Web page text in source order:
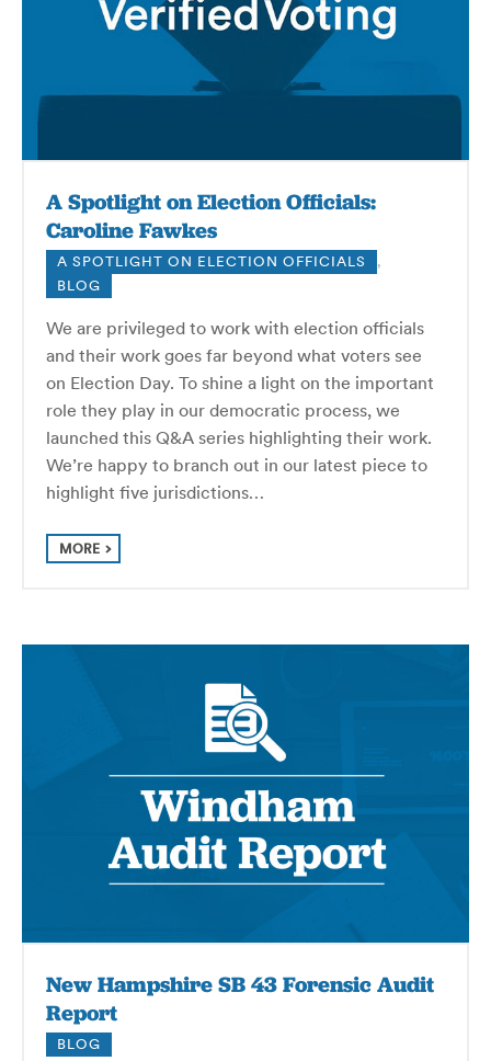
A Spotlight on Election Officials:
Caroline Fawkes
A SPOTLIGHT ON ELECTION OFFICIALS
,
BLOG
We are privileged to work with election officials
and their work goes far beyond what voters see
on Election Day. To shine a light on the important
role they play in our democratic process, we
launched this Q&A series highlighting their work.
We’re happy to branch out in our latest piece to
highlight five jurisdictions…
MORE
New Hampshire SB 43 Forensic Audit
Report
BLOG